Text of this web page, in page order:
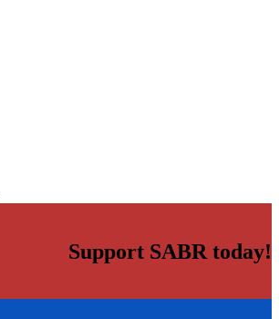
Support SABR today!